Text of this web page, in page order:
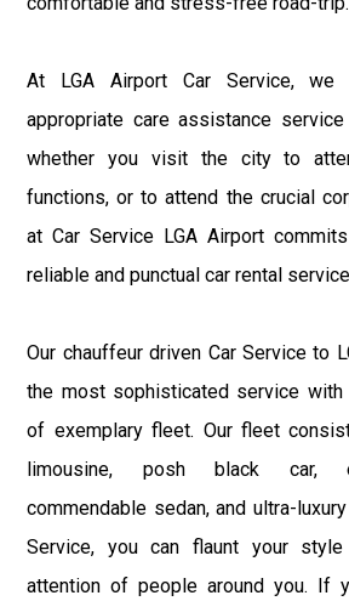
At LGA Airport Car Service, we
appropriate care assistance
whether you visit the city to
functions, or to attend the crucial
at Car Service LGA Airport
reliable and punctual car rental
Our chauffeur driven Car Service to
the most sophisticated service with
of exemplary fleet. Our fleet
limousine, posh black car,
commendable sedan, and ultra-
Service, you can flaunt your
attention of people around you. If